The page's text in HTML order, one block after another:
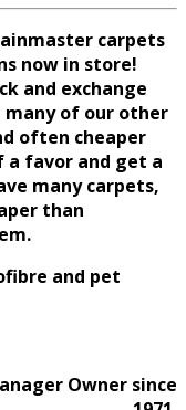
carpets
now in store!
and exchange
of our other
often cheaper
a favor and get a
many carpets,
than
and pet
Owner since